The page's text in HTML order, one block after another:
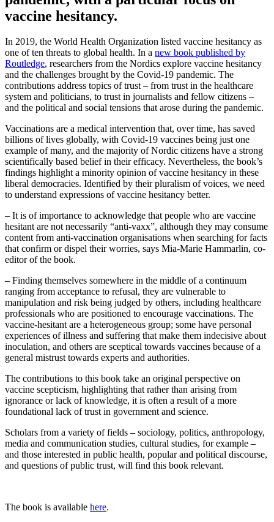
vaccine hesitancy.
In 2019, the World Health Organization listed vaccine hesitancy as
one of ten threats to global health. In a new book published by
Routledge, researchers from the Nordics explore vaccine hesitancy
and the challenges brought by the Covid-19 pandemic. The
contributions address topics of trust – from trust in the healthcare
system and politicians, to trust in journalists and fellow citizens –
and the political and social tensions that arose during the pandemic.
Vaccinations are a medical intervention that, over time, has saved
billions of lives globally, with Covid-19 vaccines being just one
example of many, and the majority of Nordic citizens have a strong
scientifically based belief in their efficacy. Nevertheless, the book’s
findings highlight a minority opinion of vaccine hesitancy in these
liberal democracies. Identified by their pluralism of voices, we need
to understand expressions of vaccine hesitancy better.
– It is of importance to acknowledge that people who are vaccine
hesitant are not necessarily “anti-vaxx”, although they may consume
content from anti-vaccination organisations when searching for facts
that confirm or dispel their worries, says Mia-Marie Hammarlin, co-
editor of the book.
– Finding themselves somewhere in the middle of a continuum
ranging from acceptance to refusal, they are vulnerable to
manipulation and risk being judged by others, including healthcare
professionals who are positioned to encourage vaccinations. The
vaccine-hesitant are a heterogeneous group; some have personal
experiences of illness and suffering that make them indecisive about
inoculation, and others are sceptical towards vaccines because of a
general mistrust towards experts and authorities.
The contributions to this book take an original perspective on
vaccine scepticism, highlighting that rather than arising from
ignorance or lack of knowledge, it is often a result of a more
foundational lack of trust in government and science.
Scholars from a variety of fields – sociology, politics, anthropology,
media and communication studies, cultural studies, for example –
and those interested in public health, popular and political discourse,
and questions of public trust, will find this book relevant.
The book is available here.